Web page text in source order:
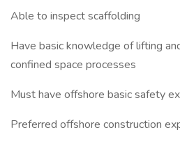
Able to inspect scaffolding
Have basic knowledge of lifting
confined space processes
Must have offshore basic safety
Preferred offshore construction